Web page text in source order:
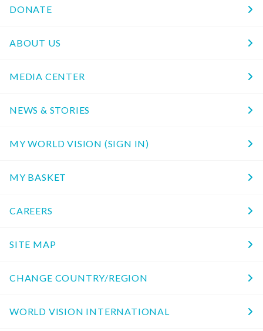
DONATE
ABOUT US
MEDIA CENTER
NEWS & STORIES
MY WORLD VISION (SIGN IN)
MY BASKET
CAREERS
SITE MAP
CHANGE COUNTRY/REGION
WORLD VISION INTERNATIONAL